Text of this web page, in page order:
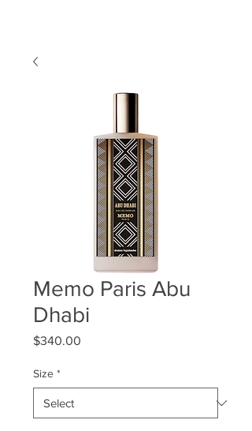
Memo Paris Abu
Dhabi
$340.00
Size *